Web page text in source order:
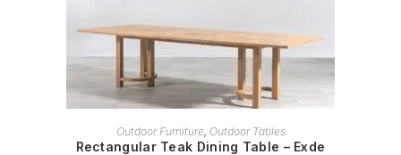
READ MORE
Outdoor Furniture, Outdoor Tables
Rectangular Teak Dining Table – Exde